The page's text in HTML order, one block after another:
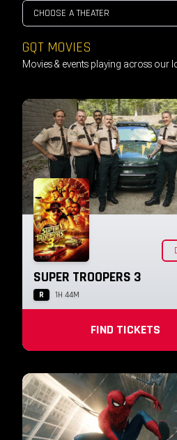
GQT MOVIES
Movies & events playing across our
SUPER TROOPERS 3
R 1H 44M
FIND TICKETS